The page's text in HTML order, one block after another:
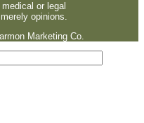
or legal
opinions.
Marketing Co.